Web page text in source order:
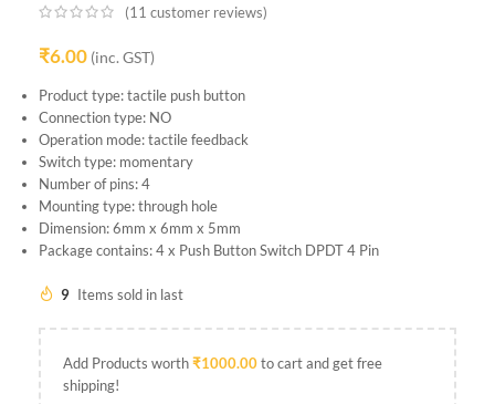
(11 customer reviews)
₹6.00 (inc. GST)
Product type: tactile push button
Connection type: NO
Operation mode: tactile feedback
Switch type: momentary
Number of pins: 4
Mounting type: through hole
Dimension: 6mm x 6mm x 5mm
Package contains: 4 x Push Button Switch DPDT 4 Pin
9 Items sold in last
Add Products worth₹1000.00to cart and get free
shipping!